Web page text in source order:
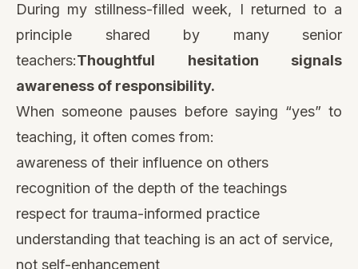
During my stillness-filled week, I returned to a
principle shared by many senior
teachers:Thoughtful hesitation signals
awareness of responsibility.
When someone pauses before saying “yes” to
teaching, it often comes from:
awareness of their influence on others
recognition of the depth of the teachings
respect for trauma-informed practice
understanding that teaching is an act of service,
not self-enhancement